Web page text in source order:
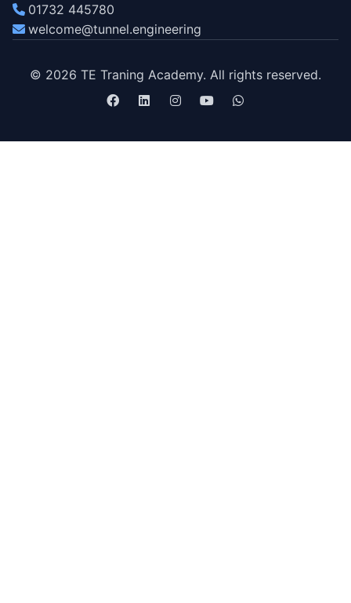
01732 445780
welcome@tunnel.engineering
© 2026 TE Traning Academy. All rights reserved.